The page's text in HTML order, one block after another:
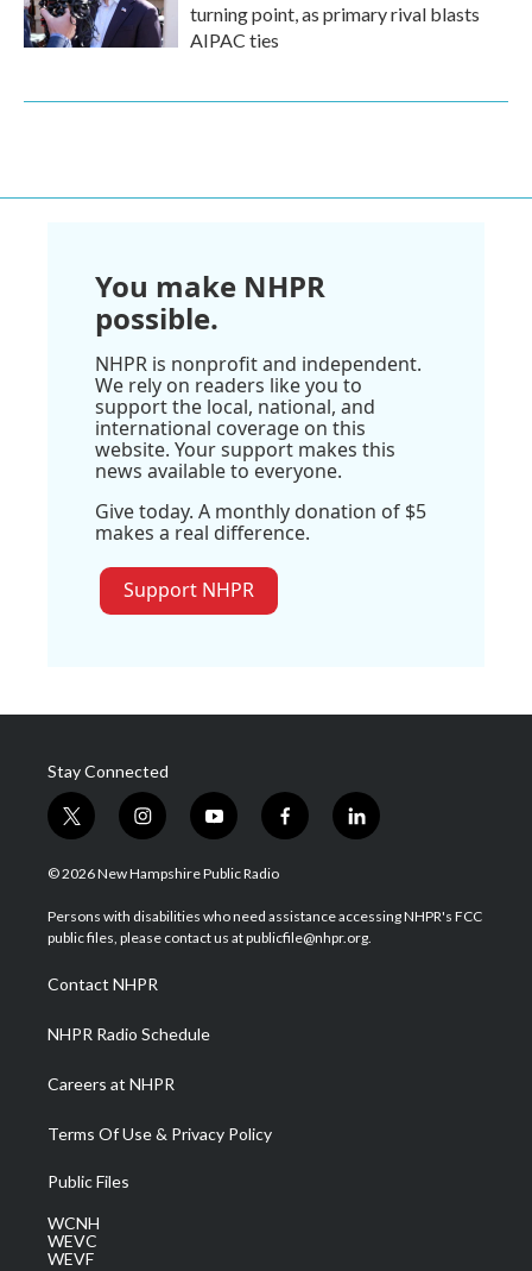
turning point, as primary rival blasts
AIPAC ties
You make NHPR
possible.
NHPR is nonprofit and independent.
We rely on readers like you to
support the local, national, and
international coverage on this
website. Your support makes this
news available to everyone.
Give today. A monthly donation of $5
makes a real difference.
Support NHPR
Stay Connected
t
w
i
t
e
i
n
s
a
g
a
m
y
o
u
u
b
f
a
b
o
l
i
e
d
© 2026 New Hampshire Public Radio
Persons with disabilities who need assistance accessing NHPR's FCC
public files, please contact us at publicfile@nhpr.org.
Contact NHPR
NHPR Radio Schedule
Careers at NHPR
Terms Of Use & Privacy Policy
Public Files
WCNH
WEVC
WEVF